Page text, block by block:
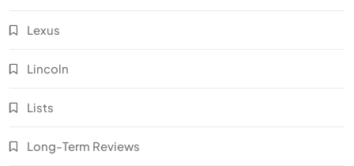
Lexus
Lincoln
Lists
Long-Term Reviews